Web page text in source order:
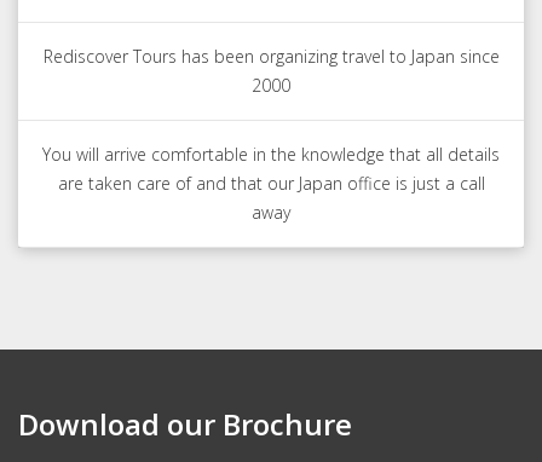
Rediscover Tours has been organizing travel to Japan since
2000
You will arrive comfortable in the knowledge that all details
are taken care of and that our Japan office is just a call
away
Download our Brochure